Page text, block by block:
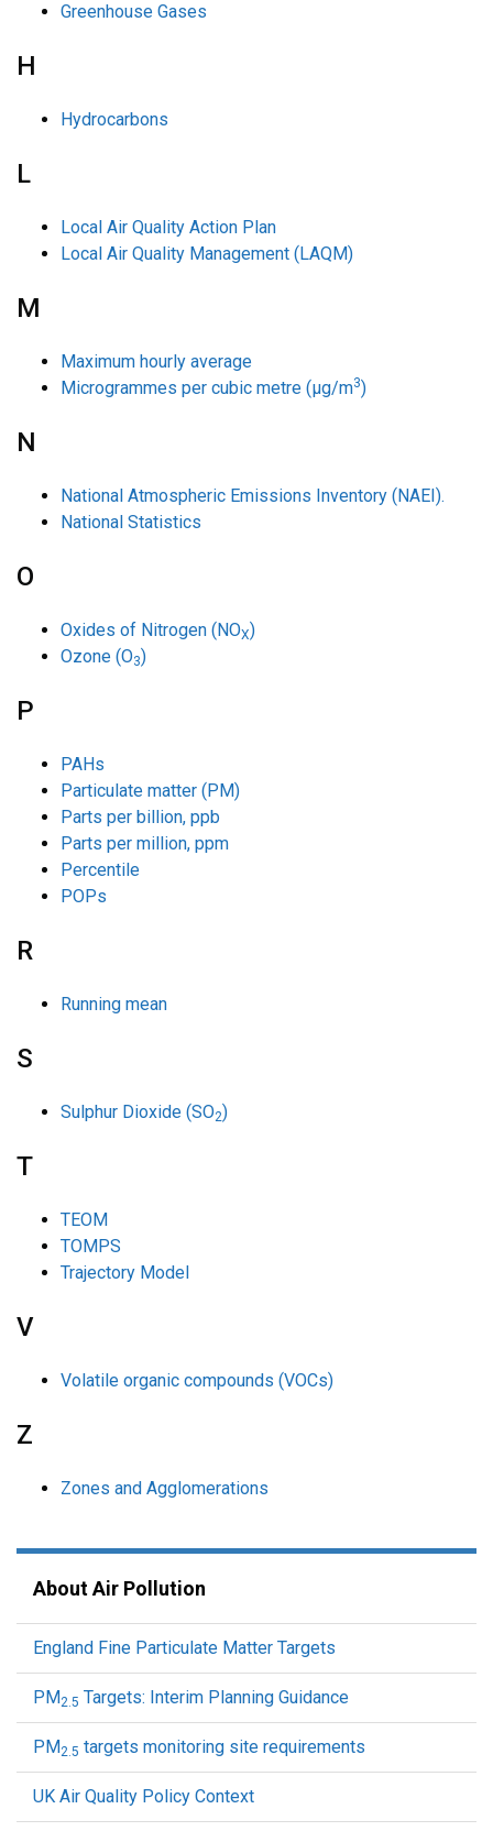
Greenhouse Gases
H
Hydrocarbons
L
Local Air Quality Action Plan
Local Air Quality Management (LAQM)
M
Maximum hourly average
Microgrammes per cubic metre (µg/m3)
N
National Atmospheric Emissions Inventory (NAEI).
National Statistics
O
Oxides of Nitrogen (NOX)
Ozone (O3)
P
PAHs
Particulate matter (PM)
Parts per billion, ppb
Parts per million, ppm
Percentile
POPs
R
Running mean
S
Sulphur Dioxide (SO2)
T
TEOM
TOMPS
Trajectory Model
V
Volatile organic compounds (VOCs)
Z
Zones and Agglomerations
About Air Pollution
England Fine Particulate Matter Targets
PM2.5 Targets: Interim Planning Guidance
PM2.5 targets monitoring site requirements
UK Air Quality Policy Context